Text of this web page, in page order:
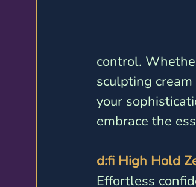
control.
sculpting
your
embrace the
d:fi High Hold
Effortless